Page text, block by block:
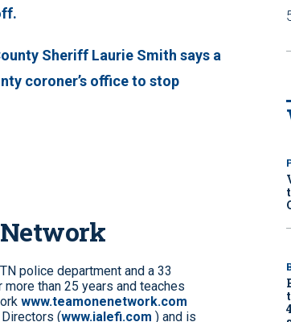
Sheriff Laurie Smith says a
coroner’s office to stop
police department and a 33
than 25 years and teaches
www.teamonenetwork.com
(www.ialefi.com ) and is